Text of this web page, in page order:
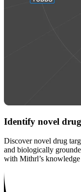
Identify novel
Discover novel drug
and biologically
with Mithrl’s knowledge